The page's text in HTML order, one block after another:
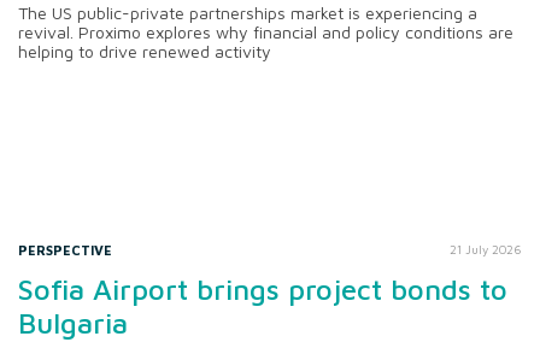
The US public-private partnerships market is experiencing a
revival. Proximo explores why financial and policy conditions are
helping to drive renewed activity
PERSPECTIVE 21 July 2026
Sofia Airport brings project bonds to
Bulgaria